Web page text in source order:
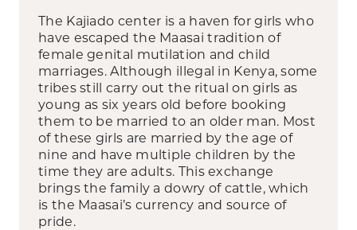
The Kajiado center is a haven for girls who
have escaped the Maasai tradition of
female genital mutilation and child
marriages. Although illegal in Kenya, some
tribes still carry out the ritual on girls as
young as six years old before booking
them to be married to an older man. Most
of these girls are married by the age of
nine and have multiple children by the
time they are adults. This exchange
brings the family a dowry of cattle, which
is the Maasai’s currency and source of
pride.